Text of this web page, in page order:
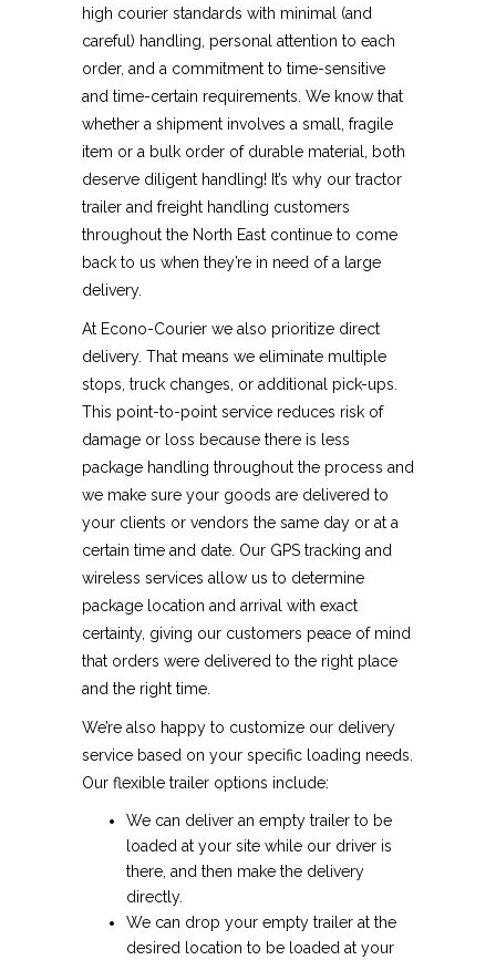
high courier standards with minimal (and
careful) handling, personal attention to each
order, and a commitment to time-sensitive
and time-certain requirements. We know that
whether a shipment involves a small, fragile
item or a bulk order of durable material, both
deserve diligent handling! It’s why our tractor
trailer and freight handling customers
throughout the North East continue to come
back to us when they’re in need of a large
delivery.
At Econo-Courier we also prioritize direct
delivery. That means we eliminate multiple
stops, truck changes, or additional pick-ups.
This point-to-point service reduces risk of
damage or loss because there is less
package handling throughout the process and
we make sure your goods are delivered to
your clients or vendors the same day or at a
certain time and date. Our GPS tracking and
wireless services allow us to determine
package location and arrival with exact
certainty, giving our customers peace of mind
that orders were delivered to the right place
and the right time.
We’re also happy to customize our delivery
service based on your specific loading needs.
Our flexible trailer options include:
We can deliver an empty trailer to be
loaded at your site while our driver is
there, and then make the delivery
directly.
We can drop your empty trailer at the
desired location to be loaded at your